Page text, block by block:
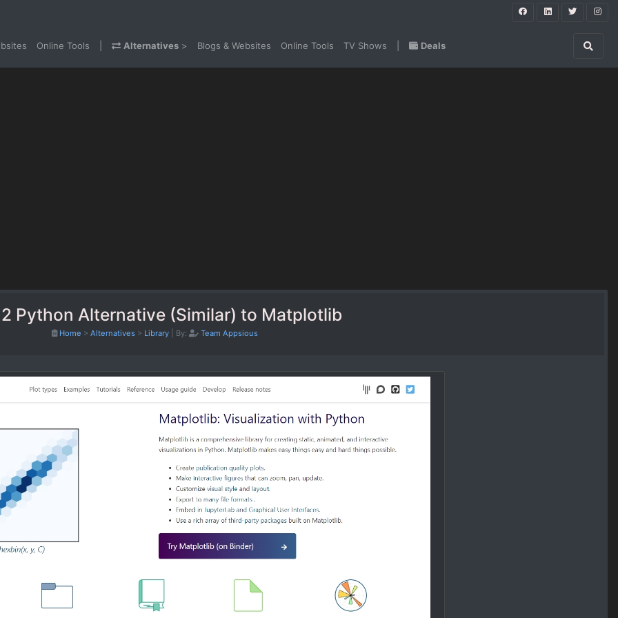
Online Tools Alternatives > Blogs & Websites Online Tools TV Shows Deals
Python Alternative (Similar) to Matplotlib
Home > Alternatives > Library By: Team Appsious